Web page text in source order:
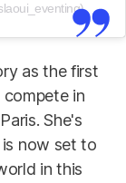
as the first
in
She's
is now set to
in this